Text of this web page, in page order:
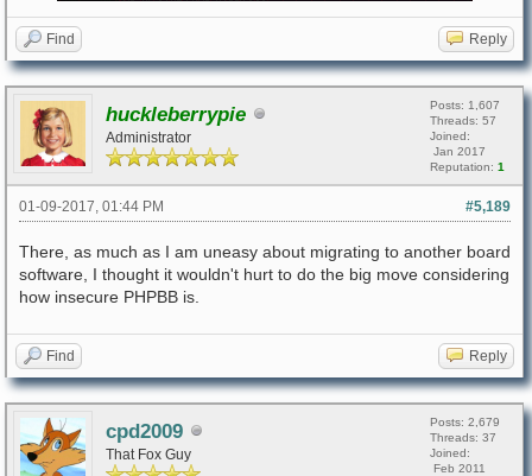
Find Reply
huckleberrypie
Administrator
Posts: 1,607
Threads: 57
Joined:
Jan 2017
Reputation: 1
#5,189
01-09-2017, 01:44 PM
There, as much as I am uneasy about migrating to another board
software, I thought it wouldn't hurt to do the big move considering
how insecure PHPBB is.
Find Reply
cpd2009
That Fox Guy
Posts: 2,679
Threads: 37
Joined:
Feb 2011